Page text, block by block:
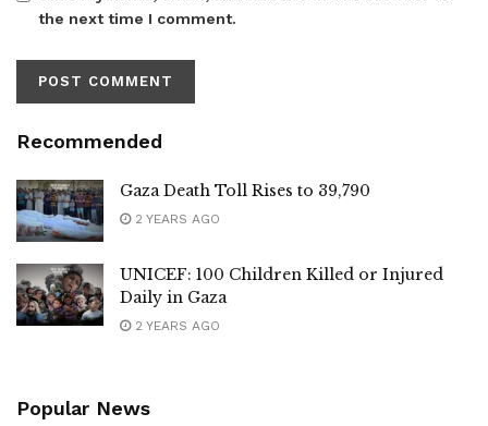
the next time I comment.
Recommended
Gaza Death Toll Rises to 39,790
2 YEARS AGO
UNICEF: 100 Children Killed or Injured
Daily in Gaza
2 YEARS AGO
Popular News